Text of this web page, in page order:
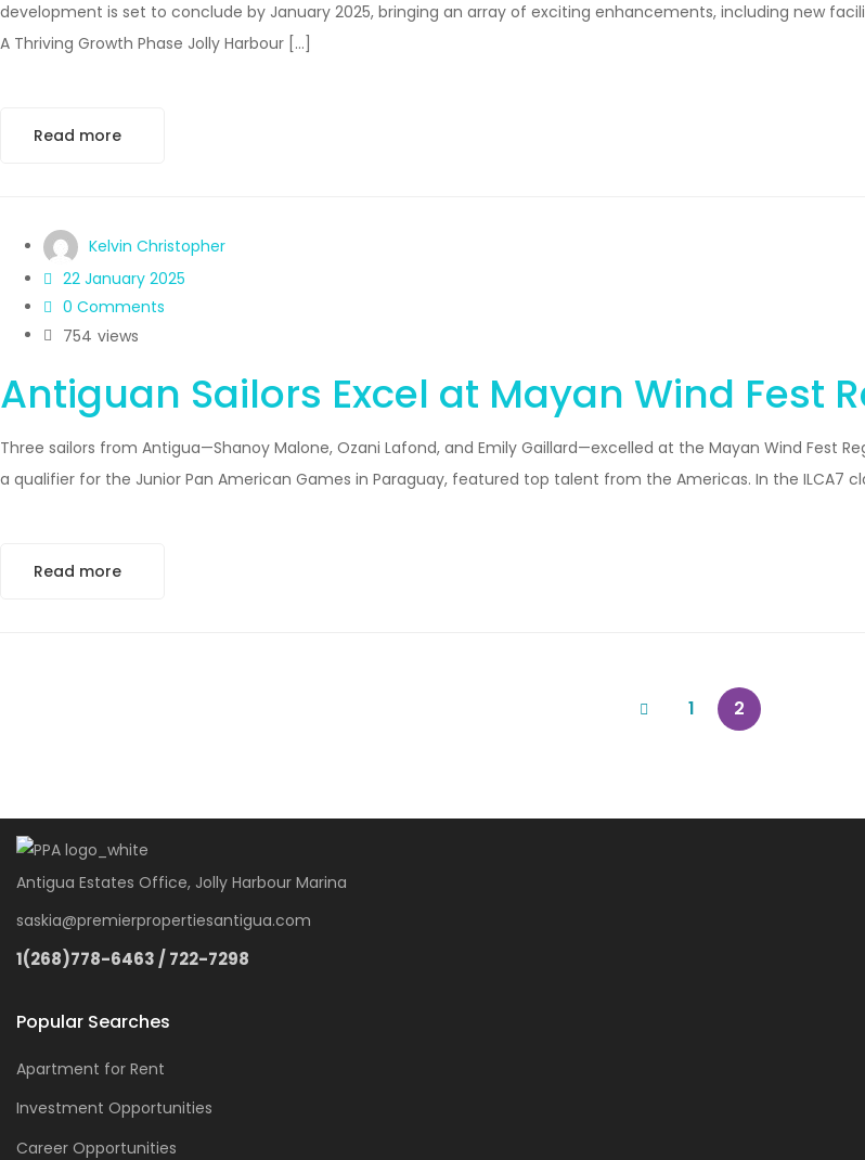
development is set to conclude by January 2025, bringing an array of exciting enhancements, including new
A Thriving Growth Phase Jolly Harbour […]
Read more
Kelvin Christopher
22 January 2025
0 Comments
views
754
Antiguan Sailors Excel at Mayan Wind Fest
Three sailors from Antigua—Shanoy Malone, Ozani Lafond, and Emily Gaillard—excelled at the Mayan Wind Fest
a qualifier for the Junior Pan American Games in Paraguay, featured top talent from the Americas. In the ILCA7
Read more
1 2
Antigua Estates Office, Jolly Harbour Marina
saskia@premierpropertiesantigua.com
1(268)778-6463 / 722-7298
Popular Searches
Apartment for Rent
Investment Opportunities
Career Opportunities